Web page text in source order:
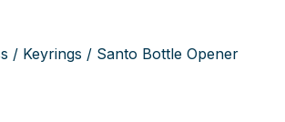
/ Keyrings / Santo Bottle Opener